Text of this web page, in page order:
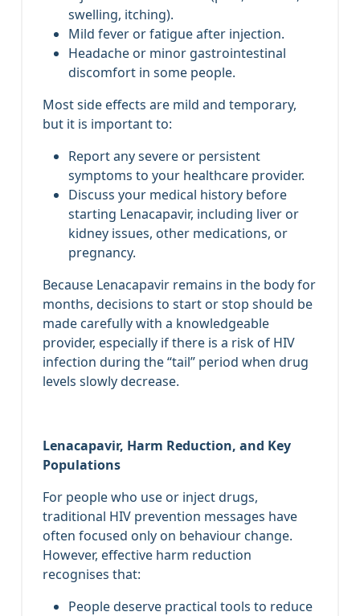
swelling, itching).
Mild fever or fatigue after injection.
Headache or minor gastrointestinal
discomfort in some people.
Most side effects are mild and temporary,
but it is important to:
Report any severe or persistent
symptoms to your healthcare provider.
Discuss your medical history before
starting Lenacapavir, including liver or
kidney issues, other medications, or
pregnancy.
Because Lenacapavir remains in the body for
months, decisions to start or stop should be
made carefully with a knowledgeable
provider, especially if there is a risk of HIV
infection during the “tail” period when drug
levels slowly decrease.
Lenacapavir, Harm Reduction, and Key
Populations
For people who use or inject drugs,
traditional HIV prevention messages have
often focused only on behaviour change.
However, effective harm reduction
recognises that:
People deserve practical tools to reduce